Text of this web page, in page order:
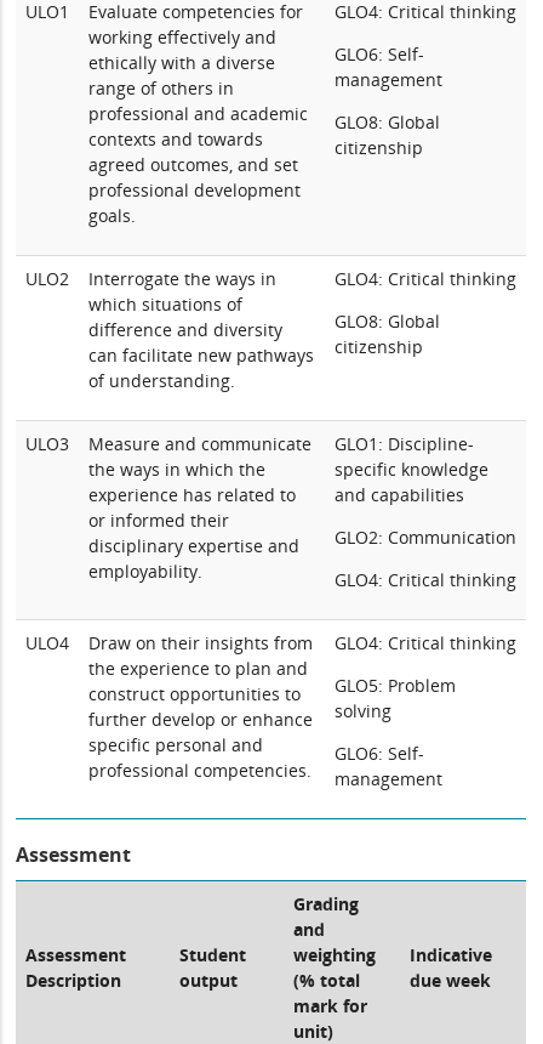
ULO1
Evaluate competencies for
working effectively and
ethically with a diverse
range of others in
professional and academic
contexts and towards
agreed outcomes, and set
professional development
goals.
GLO4: Critical thinking
GLO6: Self-
management
GLO8: Global
citizenship
ULO2
Interrogate the ways in
which situations of
difference and diversity
can facilitate new pathways
of understanding.
GLO4: Critical thinking
GLO8: Global
citizenship
ULO3
Measure and communicate
the ways in which the
experience has related to
or informed their
disciplinary expertise and
employability.
GLO1: Discipline-
specific knowledge
and capabilities
GLO2: Communication
GLO4: Critical thinking
ULO4
Draw on their insights from
the experience to plan and
construct opportunities to
further develop or enhance
specific personal and
professional competencies.
GLO4: Critical thinking
GLO5: Problem
solving
GLO6: Self-
management
Assessment
Assessment
Description
Student
output
Grading
and
weighting
(% total
mark for
unit)
Indicative
due week